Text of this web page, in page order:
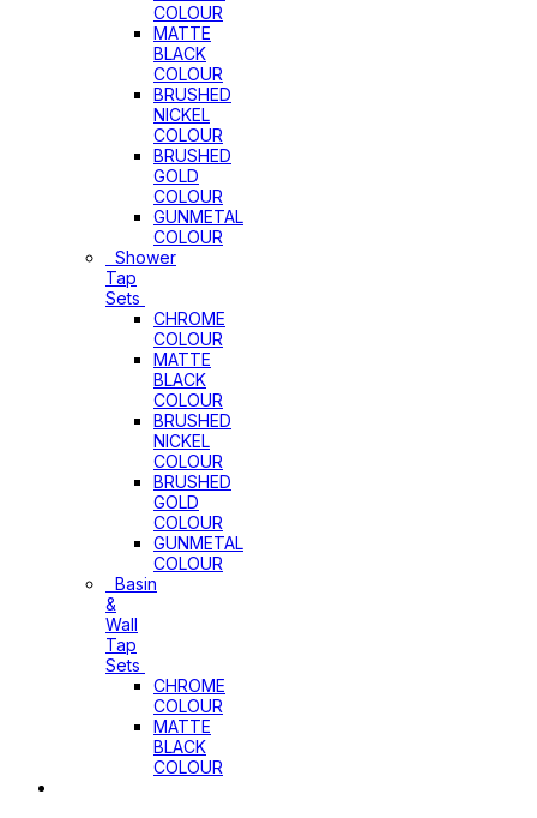
COLOUR
MATTE
BLACK
COLOUR
BRUSHED
NICKEL
COLOUR
BRUSHED
GOLD
COLOUR
GUNMETAL
COLOUR
Shower
Tap
Sets
CHROME
COLOUR
MATTE
BLACK
COLOUR
BRUSHED
NICKEL
COLOUR
BRUSHED
GOLD
COLOUR
GUNMETAL
COLOUR
Basin
&
Wall
Tap
Sets
CHROME
COLOUR
MATTE
BLACK
COLOUR